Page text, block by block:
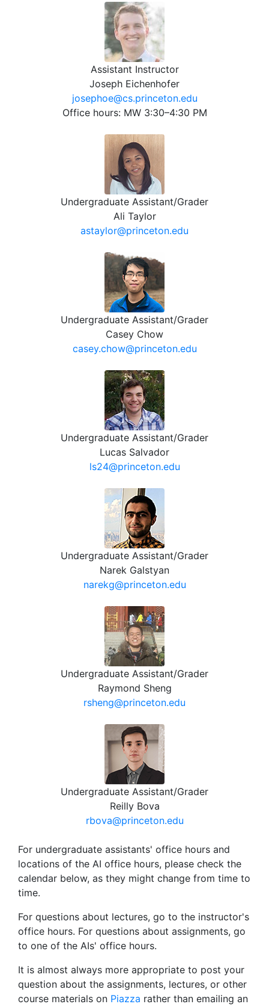
Assistant Instructor
Joseph Eichenhofer
josephoe@cs.princeton.edu
Office hours: MW 3:30–4:30 PM
Undergraduate Assistant/Grader
Ali Taylor
astaylor@princeton.edu
Undergraduate Assistant/Grader
Casey Chow
casey.chow@princeton.edu
Undergraduate Assistant/Grader
Lucas Salvador
ls24@princeton.edu
Undergraduate Assistant/Grader
Narek Galstyan
narekg@princeton.edu
Undergraduate Assistant/Grader
Raymond Sheng
rsheng@princeton.edu
Undergraduate Assistant/Grader
Reilly Bova
rbova@princeton.edu
For undergraduate assistants' office hours and
locations of the AI office hours, please check the
calendar below, as they might change from time to
time.
For questions about lectures, go to the instructor's
office hours. For questions about assignments, go
to one of the AIs' office hours.
It is almost always more appropriate to post your
question about the assignments, lectures, or other
course materials on Piazza rather than emailing an